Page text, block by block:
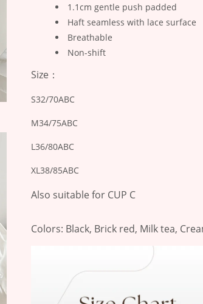
1.1cm gentle push padded
Haft seamless with lace surface
Breathable
Non-shift
Size：
S32/70ABC
M34/75ABC
L36/80ABC
XL38/85ABC
Also suitable for CUP C
Colors: Black, Brick red, Milk tea,